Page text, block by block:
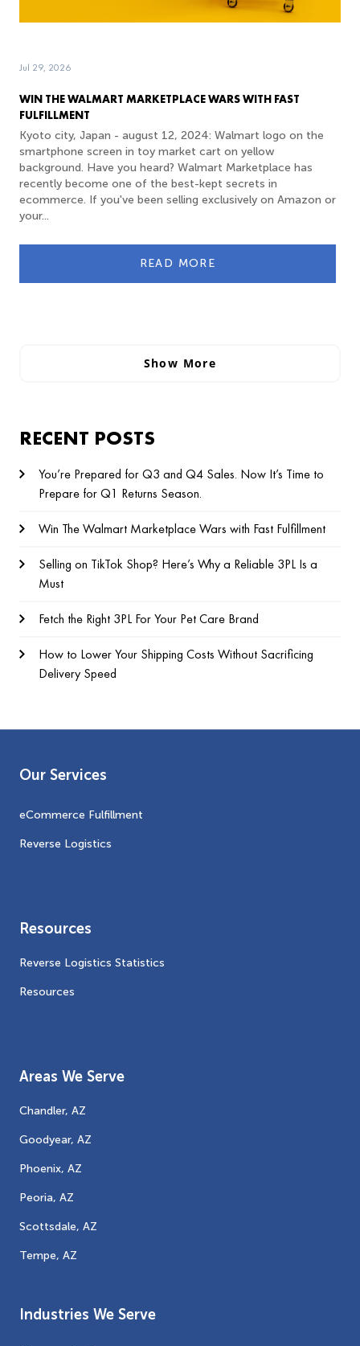
WIN THE WALMART MARKETPLACE WARS WITH FAST
FULFILLMENT
Jul 29, 2026
Kyoto city, Japan - august 12, 2024: Walmart logo on the
smartphone screen in toy market cart on yellow
background. Have you heard? Walmart Marketplace has
recently become one of the best-kept secrets in
ecommerce. If you've been selling exclusively on Amazon or
your...
READ MORE
Show More
RECENT POSTS
You’re Prepared for Q3 and Q4 Sales. Now It’s Time to
Prepare for Q1 Returns Season.
Win The Walmart Marketplace Wars with Fast Fulfillment
Selling on TikTok Shop? Here’s Why a Reliable 3PL Is a
Must
Fetch the Right 3PL For Your Pet Care Brand
How to Lower Your Shipping Costs Without Sacrificing
Delivery Speed
Our Services
eCommerce Fulfillment
Reverse Logistics
Resources
Reverse Logistics Statistics
Resources
Areas We Serve
Chandler, AZ
Goodyear, AZ
Phoenix, AZ
Peoria, AZ
Scottsdale, AZ
Tempe, AZ
Industries We Serve